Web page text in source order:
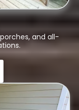
and all-